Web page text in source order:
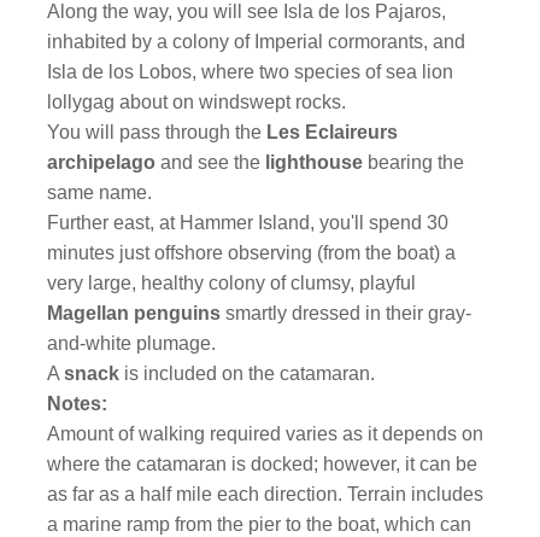
Along the way, you will see Isla de los Pajaros,
inhabited by a colony of Imperial cormorants, and
Isla de los Lobos, where two species of sea lion
lollygag about on windswept rocks.
You will pass through the Les Eclaireurs
archipelago and see the lighthouse bearing the
same name.
Further east, at Hammer Island, you'll spend 30
minutes just offshore observing (from the boat) a
very large, healthy colony of clumsy, playful
Magellan penguins smartly dressed in their gray-
and-white plumage.
Asnack is included on the catamaran.
Notes:
Amount of walking required varies as it depends on
where the catamaran is docked; however, it can be
as far as a half mile each direction. Terrain includes
a marine ramp from the pier to the boat, which can